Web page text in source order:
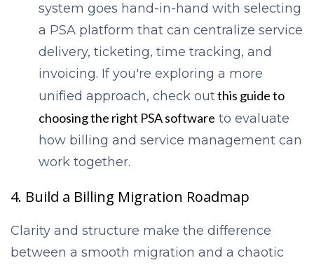
system goes hand-in-hand with selecting
a PSA platform that can centralize service
delivery, ticketing, time tracking, and
invoicing. If you're exploring a more
unified approach, check outthis guide to
choosing the right PSA software to eval uate
how billing and service management can
work together.
4. Build a Billing Migration Roadmap
Clarity and structure make the difference
between a smooth migration and a chaotic